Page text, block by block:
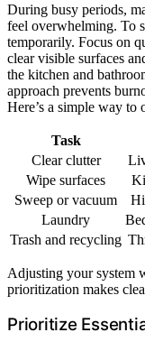
During busy periods,
feel overwhelming. To
temporarily. Focus on
clear visible surfaces
the kitchen and
approach prevents
Here’s a simple way to
Task
Clear clutter
Wipe surfaces
Sweep or vacuum
Laundry
Trash and recycling
Adjusting your system
prioritization makes
Prioritize